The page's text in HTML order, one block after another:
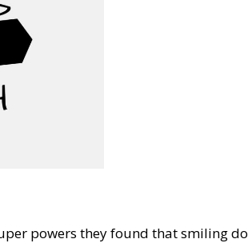
powers they found that smiling